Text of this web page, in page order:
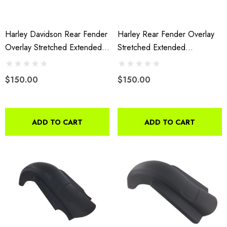
Details
Harley Davidson Rear Fender
Overlay Stretched Extended
Fiberglass 2009 To 2013
$150.00
ADD TO CART
Harley Rear Fender Overlay
Stretched Extended
Fiberglass 09-13 Without
Cutouts 160
$150.00
ADD TO CART